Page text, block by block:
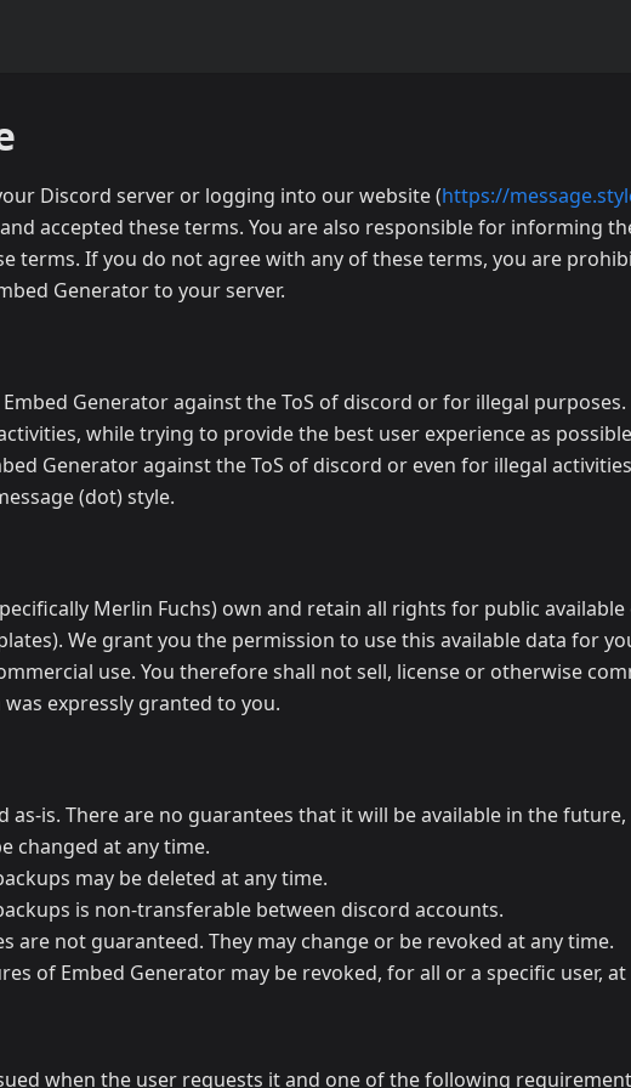
Discord server or logging into our website (https://
accepted these terms. You are also responsible for informing
terms. If you do not agree with any of these terms, you are
Generator to your server.
Generator against the ToS of discord or for illegal purposes.
while trying to provide the best user experience as
Generator against the ToS of discord or even for illegal
(dot) style.
Merlin Fuchs) own and retain all rights for public available
We grant you the permission to use this available data for
use. You therefore shall not sell, license or otherwise
expressly granted to you.
as-is. There are no guarantees that it will be available in the
changed at any time.
may be deleted at any time.
is non-transferable between discord accounts.
are not guaranteed. They may change or be revoked at any time.
of Embed Generator may be revoked, for all or a specific user,
when the user requests it and one of the following